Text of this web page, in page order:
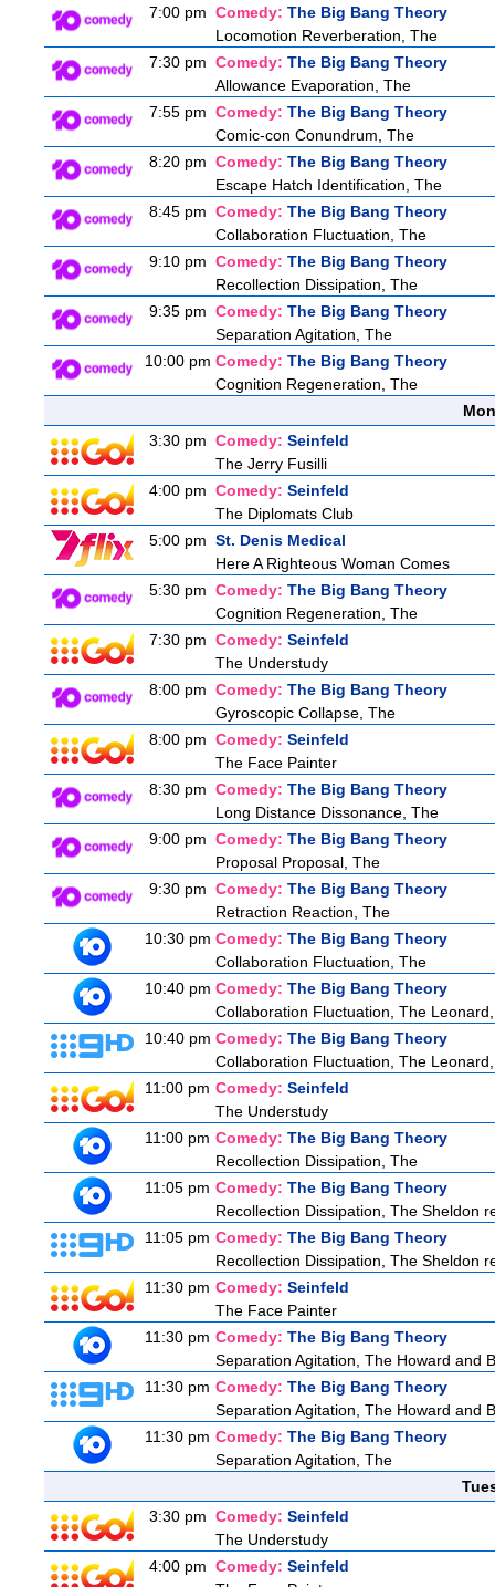
7:00 pm Comedy: The Big Bang Theory
Locomotion Reverberation, The
7:30 pm Comedy: The Big Bang Theory
Allowance Evaporation, The
7:55 pm Comedy: The Big Bang Theory
Comic-con Conundrum, The
8:20 pm Comedy: The Big Bang Theory
Escape Hatch Identification, The
8:45 pm Comedy: The Big Bang Theory
Collaboration Fluctuation, The
9:10 pm Comedy: The Big Bang Theory
Recollection Dissipation, The
9:35 pm Comedy: The Big Bang Theory
Separation Agitation, The
10:00 pm Comedy: The Big Bang Theory
Cognition Regeneration, The
3:30 pm Comedy: Seinfeld
The Jerry Fusilli
4:00 pm Comedy: Seinfeld
The Diplomats Club
5:00 pm St. Denis Medical
Here A Righteous Woman Comes
5:30 pm Comedy: The Big Bang Theory
Cognition Regeneration, The
7:30 pm Comedy: Seinfeld
The Understudy
8:00 pm Comedy: The Big Bang Theory
Gyroscopic Collapse, The
8:00 pm Comedy: Seinfeld
The Face Painter
8:30 pm Comedy: The Big Bang Theory
Long Distance Dissonance, The
9:00 pm Comedy: The Big Bang Theory
Proposal Proposal, The
9:30 pm Comedy: The Big Bang Theory
Retraction Reaction, The
10:30 pm Comedy: The Big Bang Theory
Collaboration Fluctuation, The
10:40 pm Comedy: The Big Bang Theory
Collaboration Fluctuation, The
10:40 pm Comedy: The Big Bang Theory
Collaboration Fluctuation, The
11:00 pm Comedy: Seinfeld
The Understudy
11:00 pm Comedy: The Big Bang Theory
Recollection Dissipation, The
11:05 pm Comedy: The Big Bang Theory
Recollection Dissipation, The Sheldon
11:05 pm Comedy: The Big Bang Theory
Recollection Dissipation, The Sheldon
11:30 pm Comedy: Seinfeld
The Face Painter
11:30 pm Comedy: The Big Bang Theory
Separation Agitation, The Howard and
11:30 pm Comedy: The Big Bang Theory
Separation Agitation, The Howard and
11:30 pm Comedy: The Big Bang Theory
Separation Agitation, The
3:30 pm Comedy: Seinfeld
The Understudy
4:00 pm Comedy: Seinfeld